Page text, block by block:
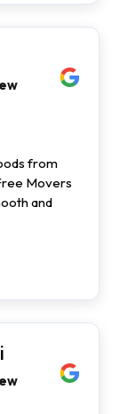
from
Movers
and